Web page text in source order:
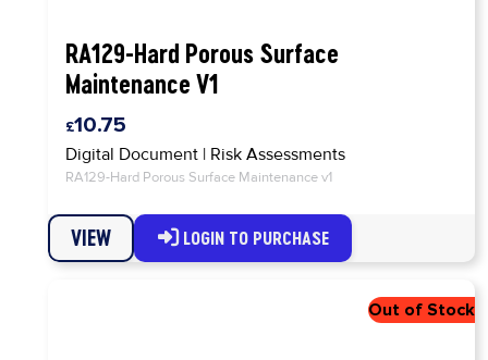
RA129-Hard Porous Surface
Maintenance V1
10.75
Digital Document | Risk Assessments
RA129-Hard Porous Surface Maintenance v1
VIEW LOGIN TO PURCHASE